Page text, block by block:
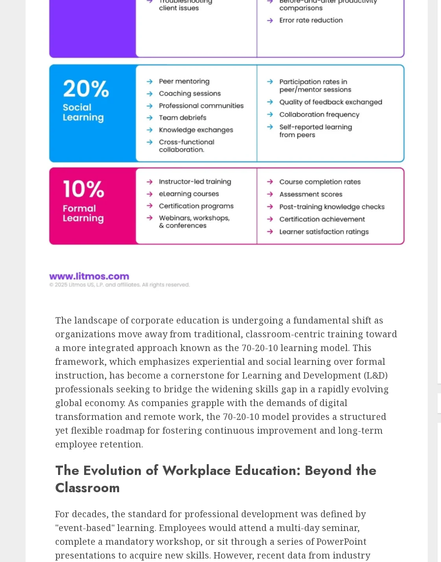
The landscape of corporate education is undergoing a fundamental shift as
organizations move away from traditional, classroom-centric training toward
a more integrated approach known as the 70-20-10 learning model. This
framework, which emphasizes experiential and social learning over formal
instruction, has become a cornerstone for Learning and Development (L&D)
professionals seeking to bridge the widening skills gap in a rapidly evolving
global economy. As companies grapple with the demands of digital
transformation and remote work, the 70-20-10 model provides a structured
yet flexible roadmap for fostering continuous improvement and long-term
employee retention.
The Evolution of Workplace Education: Beyond the
Classroom
For decades, the standard for professional development was defined by
"event-based" learning. Employees would attend a multi-day seminar,
complete a mandatory workshop, or sit through a series of PowerPoint
presentations to acquire new skills. However, recent data from industry
The Decline of Universal Pay
Compensation Landscape in
2027
AUGUST 8, 2026 0
Build Realistic Branching
Scenarios With AI
AUGUST 8, 2026 0